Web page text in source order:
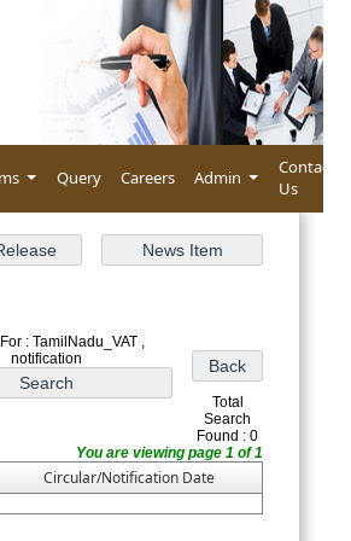
Query Careers Admin
Contact
Us
: TamilNadu_VAT ,
notification
Total
Search
Found : 0
You are viewing page 1 of 1
Circular/Notification Date